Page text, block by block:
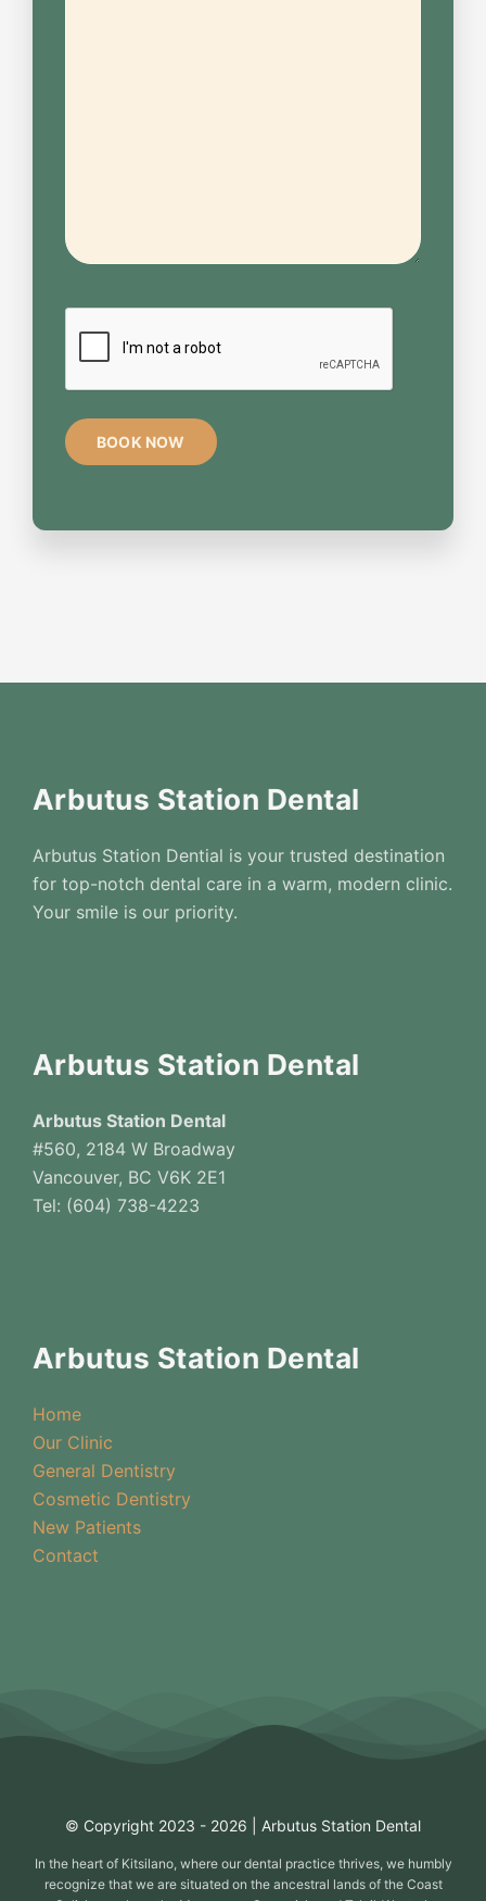
Arbutus Station Dental
Arbutus Station Dential is your trusted destination
for top-notch dental care in a warm, modern clinic.
Your smile is our priority.
Arbutus Station Dental
Arbutus Station Dental
#560, 2184 W Broadway
Vancouver, BC V6K 2E1
Tel: (604) 738-4223
Arbutus Station Dental
Home
Our Clinic
General Dentistry
Cosmetic Dentistry
New Patients
Contact
© Copyright 2023 - 2026 | Arbutus Station Dental
In the heart of Kitsilano, where our dental practice thrives, we humbly
recognize that we are situated on the ancestral lands of the Coast